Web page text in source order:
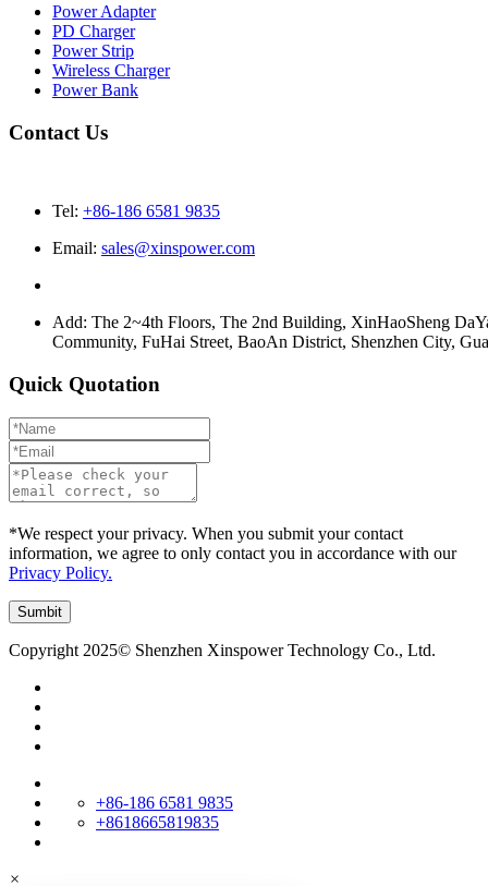
Power Adapter
PD Charger
Power Strip
Wireless Charger
Power Bank
Contact Us
Tel: +86-186 6581 9835
Email: sales@xinspower.com
Add: The 2~4th Floors, The 2nd Building, XinHaoSheng
Community, FuHai Street, BaoAn District, Shenzhen City,
Quick Quotation
*We respect your privacy. When you submit your contact
information, we agree to only contact you in accordance with our
Privacy Policy.
Copyright 2025© Shenzhen Xinspower Technology Co., Ltd.
+86-186 6581 9835
+8618665819835
×